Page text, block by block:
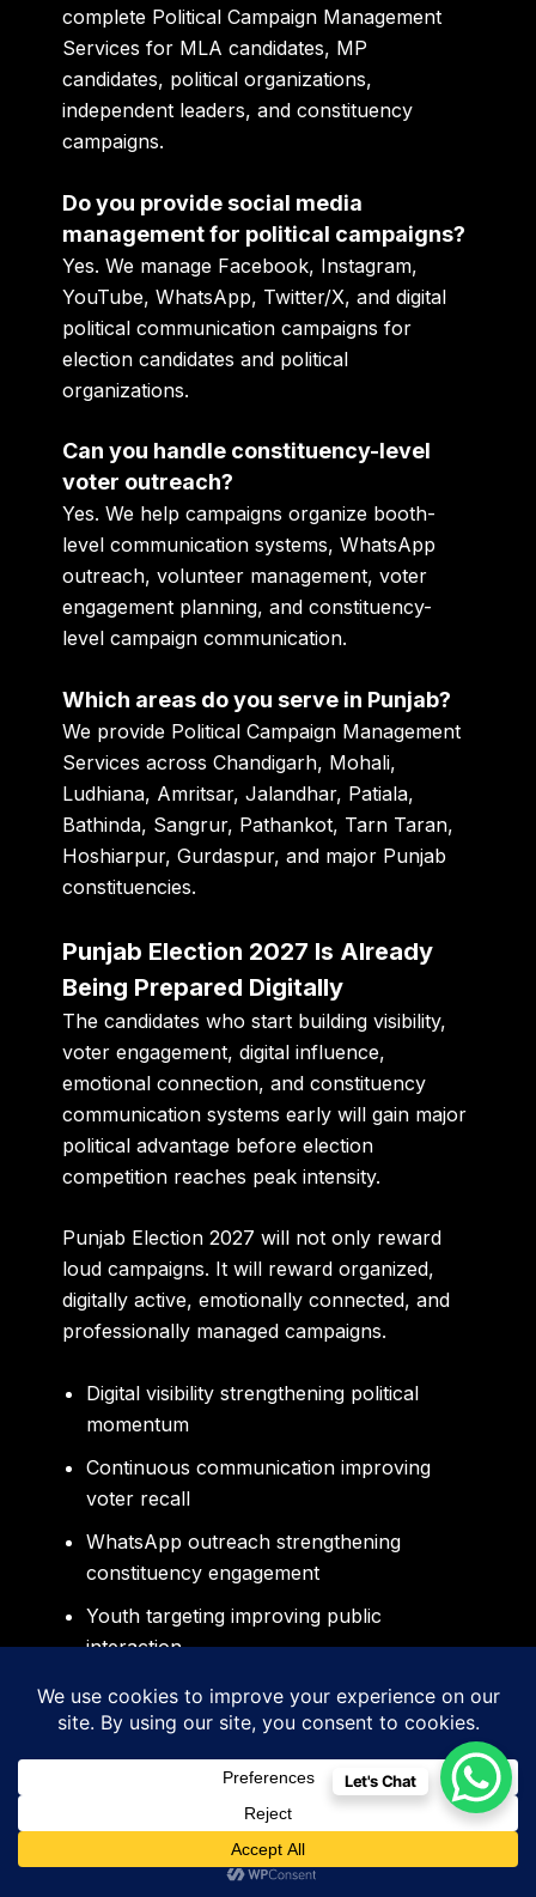
complete Political Campaign Management
Services for MLA candidates, MP
candidates, political organizations,
independent leaders, and constituency
campaigns.
Do you provide social media
management for political campaigns?
Yes. We manage Facebook, Instagram,
YouTube, WhatsApp, Twitter/X, and digital
political communication campaigns for
election candidates and political
organizations.
Can you handle constituency-level
voter outreach?
Yes. We help campaigns organize booth-
level communication systems, WhatsApp
outreach, volunteer management, voter
engagement planning, and constituency-
level campaign communication.
Which areas do you serve in Punjab?
We provide Political Campaign Management
Services across Chandigarh, Mohali,
Ludhiana, Amritsar, Jalandhar, Patiala,
Bathinda, Sangrur, Pathankot, Tarn Taran,
Hoshiarpur, Gurdaspur, and major Punjab
constituencies.
Punjab Election 2027 Is Already
Being Prepared Digitally
The candidates who start building visibility,
voter engagement, digital influence,
emotional connection, and constituency
communication systems early will gain major
political advantage before election
competition reaches peak intensity.
Punjab Election 2027 will not only reward
loud campaigns. It will reward organized,
digitally active, emotionally connected, and
professionally managed campaigns.
Digital visibility strengthening political
momentum
Continuous communication improving
voter recall
WhatsApp outreach strengthening
constituency engagement
Youth targeting improving public
interaction
Professional branding strengthening
emotional trust
Sidigiqor Technologies helps political leaders
create professionally managed campaigns
designed specifically for modern Punjab
politics and digitally connected voters.
Let's Chat